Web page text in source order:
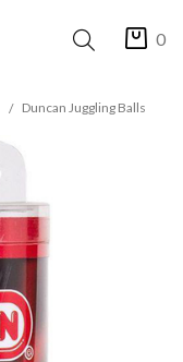
0
Duncan Juggling Balls